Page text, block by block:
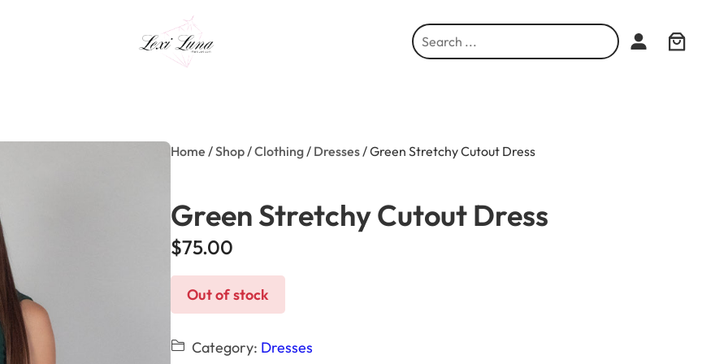
S
e
h
Home /Shop/Clothing/ Dresses/ Green Stretchy Cutout Dress
Green Stretchy Cutout Dress
$75.00
Out of stock
Category: Dresses